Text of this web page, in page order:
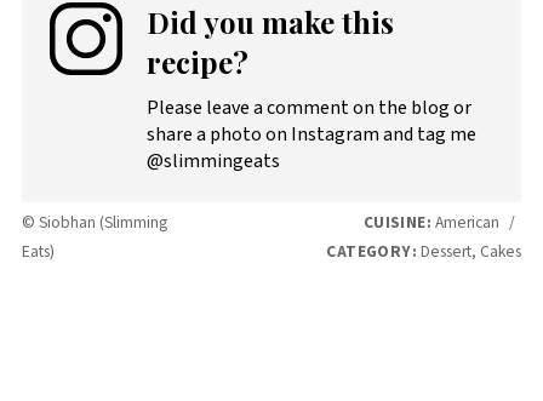
Did you make this
recipe?
Please leave a comment on the blog or
share a photo on Instagram and tag me
@slimmingeats
© Siobhan (Slimming
Eats)
CUISINE: American /
CATEGORY: Dessert, Cakes